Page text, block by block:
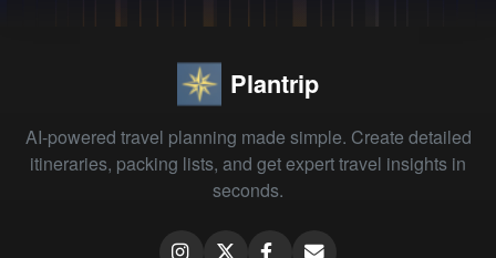
Plantrip
AI-powered travel planning made simple. Create detailed
itineraries, packing lists, and get expert travel insights in
seconds.